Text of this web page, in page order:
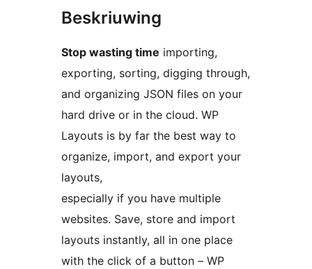
Beskriuwing
Stop wasting time importing,
exporting, sorting, digging through,
and organizing JSON files on your
hard drive or in the cloud. WP
Layouts is by far the best way to
organize, import, and export your
layouts,
especially if you have multiple
websites. Save, store and import
layouts instantly, all in one place
with the click of a button – WP